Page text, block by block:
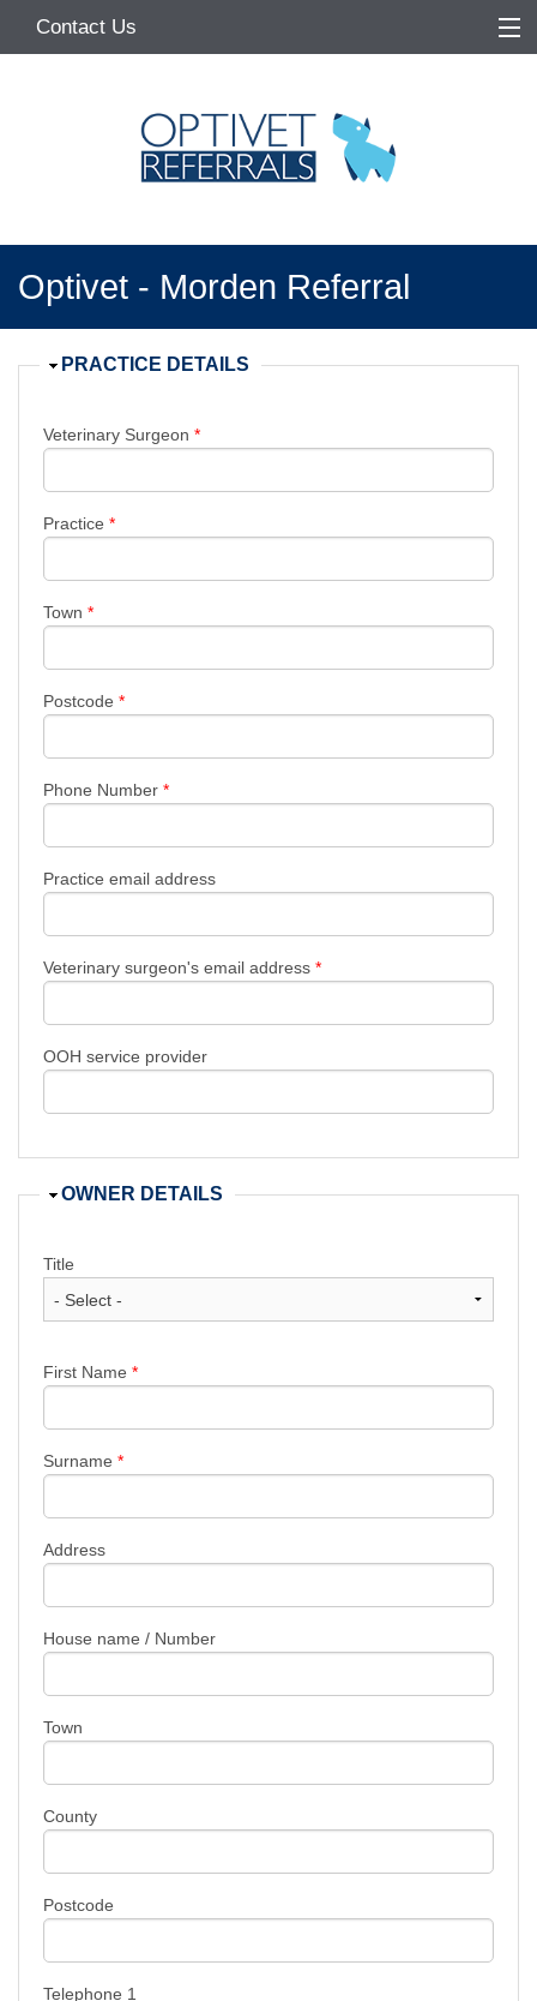
Contact Us
Make a Referral
Optivet - Morden Referral
Hide
PRACTICE DETAILS
Veterinary Surgeon *
Practice *
Town *
Postcode *
Phone Number *
Practice email address
Veterinary surgeon's email address *
OOH service provider
Hide
OWNER DETAILS
Title
First Name *
Surname *
Address
House name / Number
Town
County
Postcode
Telephone 1